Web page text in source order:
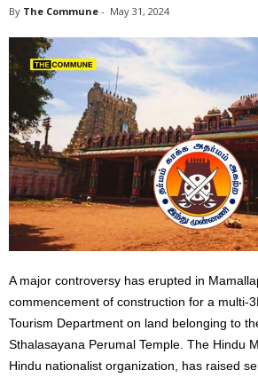
By The Commune - May 31, 2024
A major controversy has erupted in
commencement of construction for a multi-
Tourism Department on land belonging to
Sthalasayana Perumal Temple. The Hindu
Hindu nationalist organization, has raised